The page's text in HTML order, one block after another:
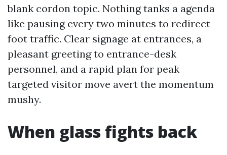
blank cordon topic. Nothing tanks a agenda
like pausing every two minutes to redirect
foot traffic. Clear signage at entrances, a
pleasant greeting to entrance-desk
personnel, and a rapid plan for peak
targeted visitor move avert the momentum
mushy.
When glass fights back